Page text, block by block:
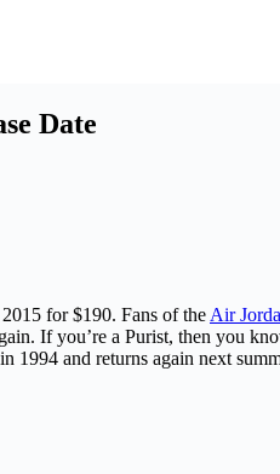
Date
for $190. Fans of the Air
If you’re a Purist, then you
1994 and returns again next